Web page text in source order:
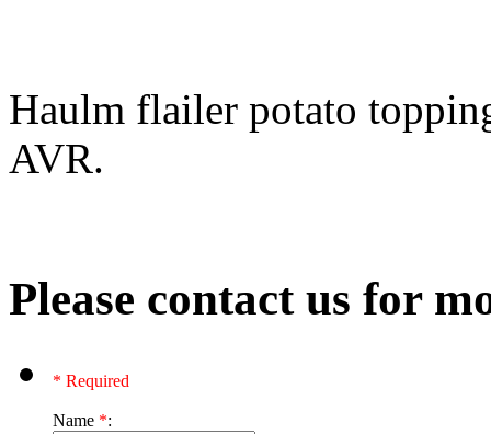
Haulm flailer potato
AVR.
Please contact us for
* Required
Name *: